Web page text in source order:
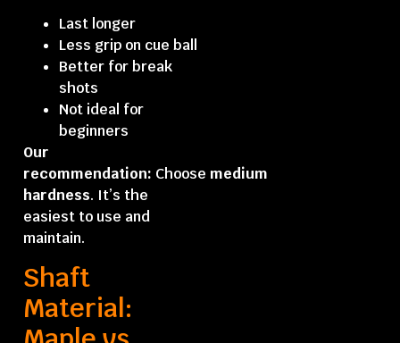
Last longer
Less grip on cue ball
Better for break
shots
Not ideal for
beginners
Our
recommendation: Choose medium
hardness. It’s the
easiest to use and
maintain.
Shaft
Material: